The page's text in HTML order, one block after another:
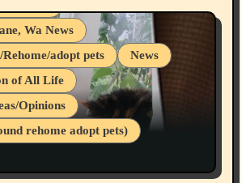
Wa News
adopt pets
News
of All Life
Opinions
rehome adopt pets)
reviews
Wa News
Mental Health